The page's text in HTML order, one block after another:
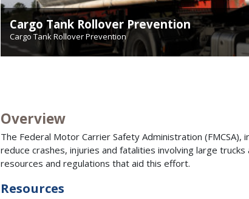
Cargo Tank Rollover Prevention
Cargo Tank Rollover Prevention
Highway-Rail Grade Crossing Safety
Highway-Rail Grade Crossing Safety
Overview
The Federal Motor Carrier Safety Administration
reduce crashes, injuries and fatalities involving large
resources and regulations that aid this effort.
Resources